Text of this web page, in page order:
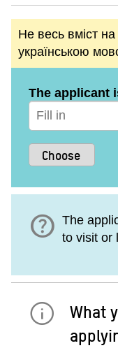
Не весь вміст на
українською
The applicant
help The
to visit or
What